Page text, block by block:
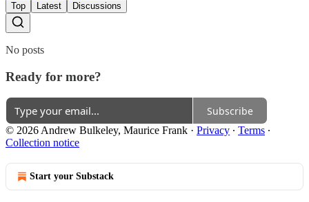
Top Latest Discussions
No posts
Ready for more?
Subscribe
© 2026 Andrew Bulkeley, Maurice Frank · Privacy ∙ Terms ∙
Collection notice
Start your Substack